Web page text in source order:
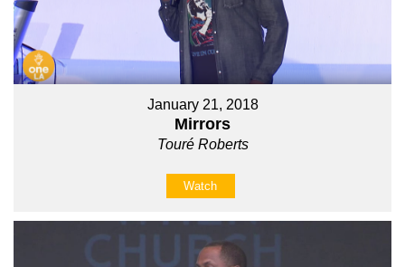
January 21, 2018
Mirrors
Touré Roberts
Watch